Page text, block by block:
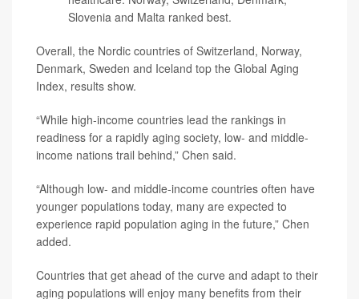
Slovenia and Malta ranked best.
Overall, the Nordic countries of Switzerland, Norway,
Denmark, Sweden and Iceland top the Global Aging
Index, results show.
“While high-income countries lead the rankings in
readiness for a rapidly aging society, low- and middle-
income nations trail behind,” Chen said.
“Although low- and middle-income countries often have
younger populations today, many are expected to
experience rapid population aging in the future,” Chen
added.
Countries that get ahead of the curve and adapt to their
aging populations will enjoy many benefits from their